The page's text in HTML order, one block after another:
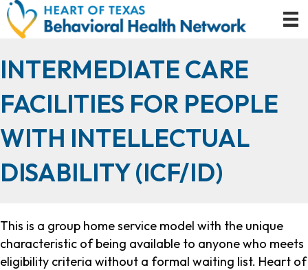
INTERMEDIATE CARE
FACILITIES FOR PEOPLE
WITH INTELLECTUAL
DISABILITY (ICF/ID)
This is a group home service model with the unique
characteristic of being available to anyone who meets
eligibility criteria without a formal waiting list. Heart of